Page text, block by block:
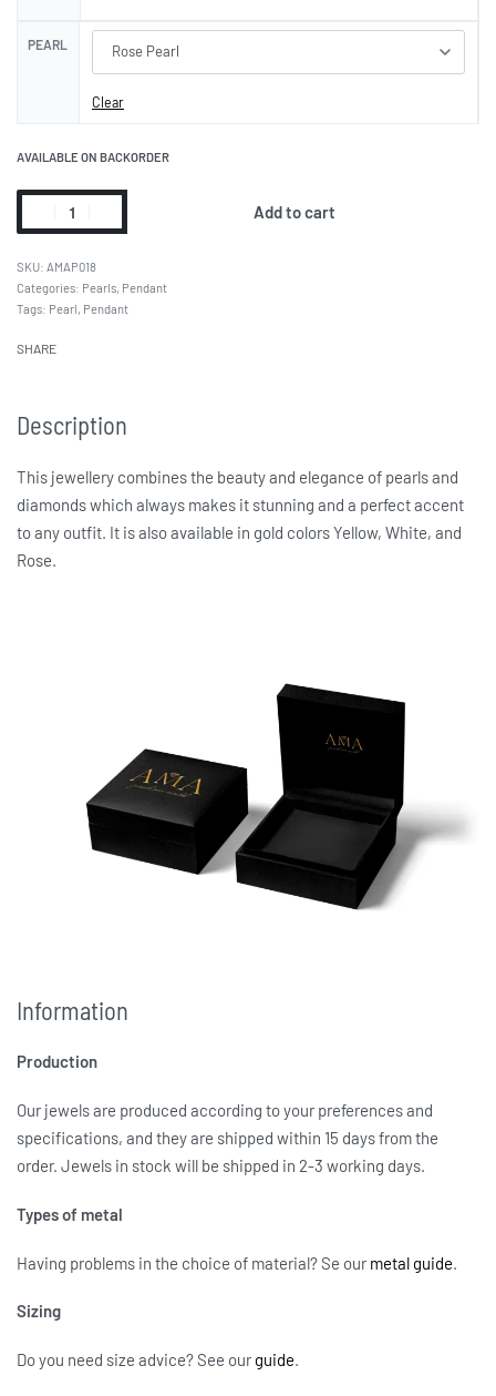
PEARL
Clear
AVAILABLE ON BACKORDER
Add to cart
AMAP018
Categories: Pearls, Pendant
Tags: Pearl, Pendant
SHARE
Description
This jewellery combines the beauty and elegance of pearls and
diamonds which always makes it stunning and a perfect accent
to any outfit. It is also available in gold colors Yellow, White, and
Rose.
Information
Production
Our jewels are produced according to your preferences and
specifications, and they are shipped within 15 days from the
order. Jewels in stock will be shipped in 2-3 working days.
Types of metal
Having problems in the choice of material? Se our metal guide
Sizing
Do you need size advice?See our guide.